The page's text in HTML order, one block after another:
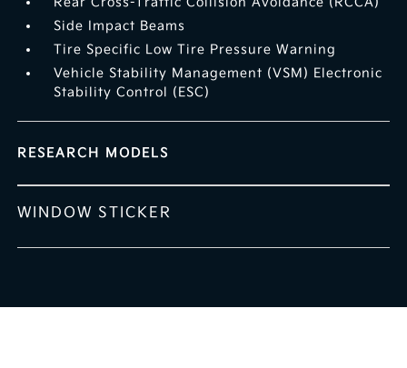
Side Impact Beams
Tire Specific Low Tire Pressure Warning
Vehicle Stability Management (VSM) Electronic
Stability Control (ESC)
RESEARCH MODELS
WINDOW STICKER